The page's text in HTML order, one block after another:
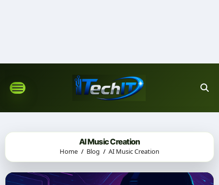
AI Music Creation
Home Blog AI Music Creation